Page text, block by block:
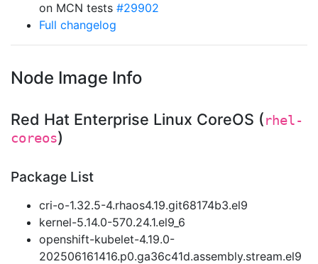
on MCN tests #29902
Full changelog
Node Image Info
Red Hat Enterprise Linux CoreOS (rhel-
coreos)
Package List
cri-o-1.32.5-4.rhaos4.19.git68174b3.el9
kernel-5.14.0-570.24.1.el9_6
openshift-kubelet-4.19.0-
202506161416.p0.ga36c41d.assembly.stream.el9